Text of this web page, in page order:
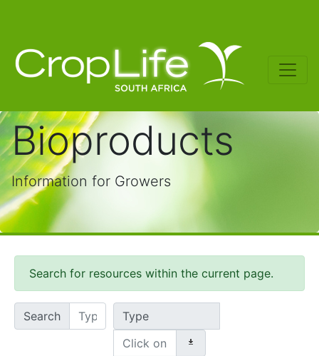
Bioproducts
Information for Growers
Search for resources within the current page.
Search Type